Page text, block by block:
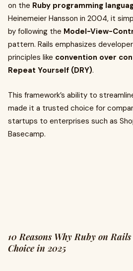
on the Ruby programming
Heinemeier Hansson in 2004, it
by following the Model-View-
pattern. Rails emphasizes
principles like convention over
Repeat Yourself (DRY).
This framework’s ability to
made it a trusted choice for
startups to enterprises such as
Basecamp.
10 Reasons Why Ruby on
Choice in 2025